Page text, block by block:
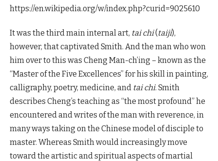
https://en.wikipedia.org/w/index.php?curid=9025610
It was the third main internal art, tai chi(taiji),
however, that captivated Smith. And the man who won
him over to this was Cheng Man-ch’ing – known as the
“Master of the Five Excellences” for his skill in painting,
calligraphy, poetry, medicine, and tai chi. Smith
describes Cheng’s teaching as “the most profound” he
encountered and writes of the man with reverence, in
many ways taking on the Chinese model of disciple to
master. Whereas Smith would increasingly move
toward the artistic and spiritual aspects of martial